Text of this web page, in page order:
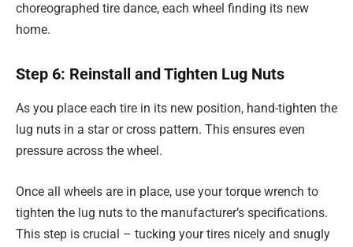
choreographed tire dance, each wheel finding its new
home.
Step 6: Reinstall and Tighten Lug Nuts
As you place each tire in its new position, hand-tighten the
lug nuts in a star or cross pattern. This ensures even
pressure across the wheel.
Once all wheels are in place, use your torque wrench to
tighten the lug nuts to the manufacturer’s specifications.
This step is crucial – tucking your tires nicely and snugly